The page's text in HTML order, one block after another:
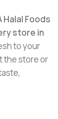
Halal Foods
store in
to your
the store or